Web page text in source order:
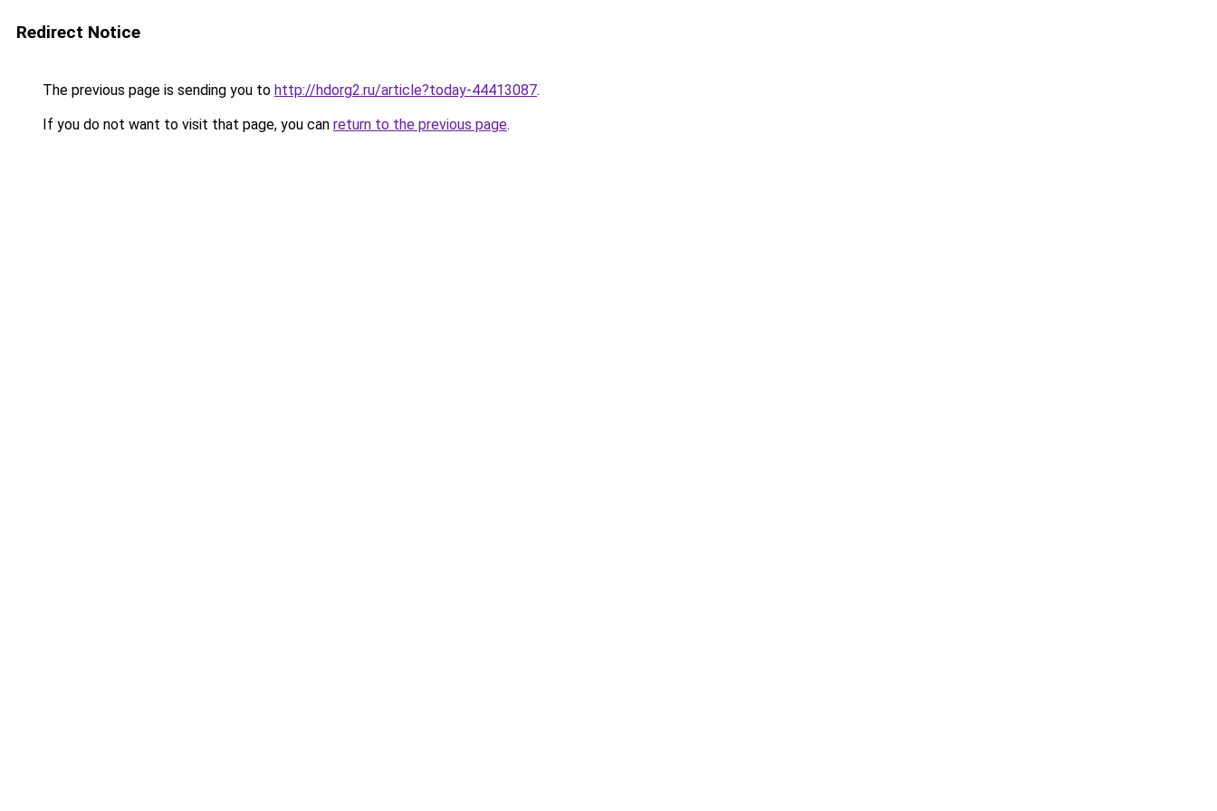
Redirect Notice
The previous page is sending you to http://hdorg2.ru/article?today-44413087.
If you do not want to visit that page, you can return to the previous page.